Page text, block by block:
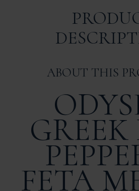
ABOUT THIS
GREEK
FETA